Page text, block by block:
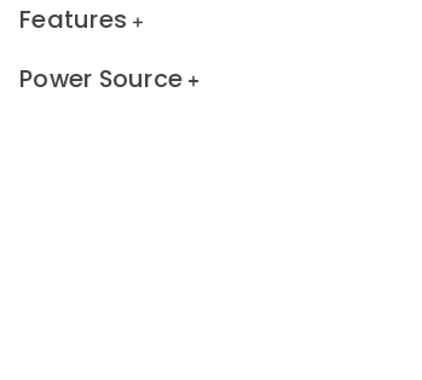
Features
Power Source